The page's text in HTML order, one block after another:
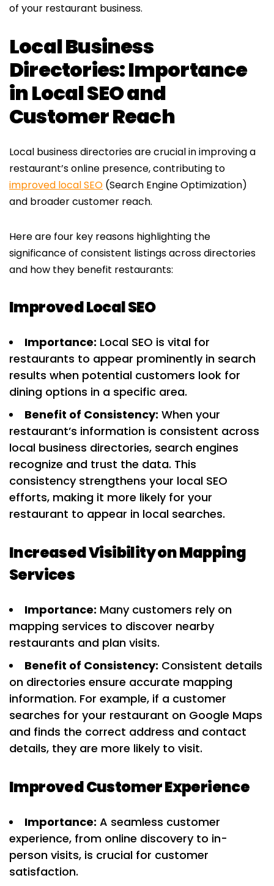
of your restaurant business.
Local Business
Directories: Importance
in Local SEO and
Customer Reach
Local business directories are crucial in improving a
restaurant’s online presence, contributing to
improved local SEO (Search Engine Optimization)
and broader customer reach.
Here are four key reasons highlighting the
significance of consistent listings across directories
and how they benefit restaurants:
Improved Local SEO
Importance: Local SEO is vital for
restaurants to appear prominently in search
results when potential customers look for
dining options in a specific area.
Benefit of Consistency: When your
restaurant’s information is consistent across
local business directories, search engines
recognize and trust the data. This
consistency strengthens your local SEO
efforts, making it more likely for your
restaurant to appear in local searches.
Increased Visibility on Mapping
Services
Importance: Many customers rely on
mapping services to discover nearby
restaurants and plan visits.
Benefit of Consistency: Consistent details
on directories ensure accurate mapping
information. For example, if a customer
searches for your restaurant on Google Maps
and finds the correct address and contact
details, they are more likely to visit.
Improved Customer Experience
Importance: A seamless customer
experience, from online discovery to in-
person visits, is crucial for customer
satisfaction.